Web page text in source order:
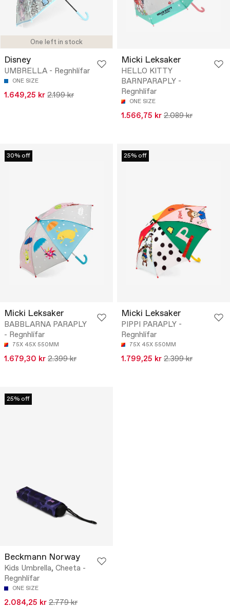
One left in stock
Disney
UMBRELLA - Regnhlífar
ONE SIZE
1.649,25 kr 2.199 kr
Micki Leksaker
HELLO KITTY
BARNPARAPLY -
Regnhlífar
ONE SIZE
1.566,75 kr 2.089 kr
30% off
Micki Leksaker
BABBLARNA PARAPLY
- Regnhlífar
75X 45X 550MM
1.679,30 kr 2.399 kr
25% off
Micki Leksaker
PIPPI PARAPLY -
Regnhlífar
75X 45X 550MM
1.799,25 kr 2.399 kr
25% off
Beckmann Norway
Kids Umbrella, Cheeta -
Regnhlífar
ONE SIZE
2.084,25 kr 2.779 kr